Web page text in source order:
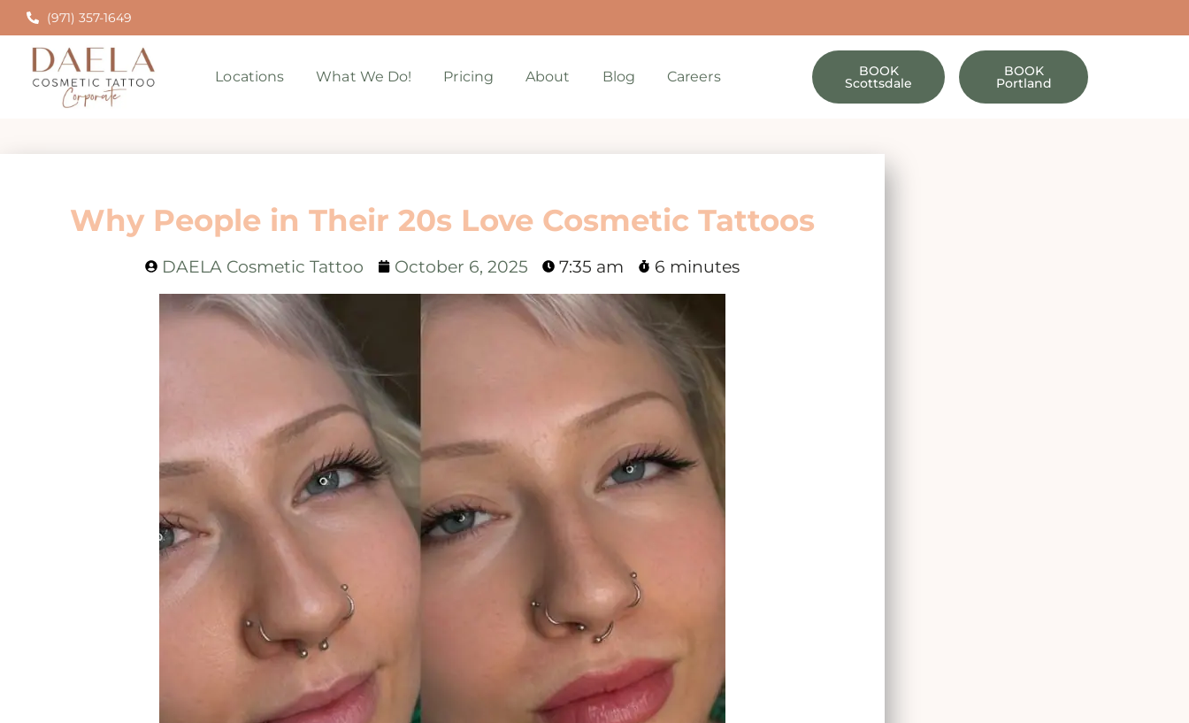
(971) 357-1649
Locations What We Do! Pricing About Blog Careers BOOK
Scottsdale
BOOK
Portland
Why People in Their 20s Love Cosmetic Tattoos
DAELA Cosmetic Tattoo October 6, 2025 7:35 am 6 minutes